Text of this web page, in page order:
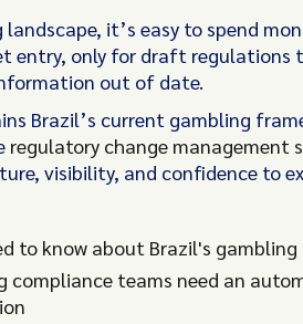
it’s easy to spend
entry, only for draft regulations
out of date.
Brazil’s current gambling
regulatory change management
visibility, and confidence to
to know about Brazil's
compliance teams need an